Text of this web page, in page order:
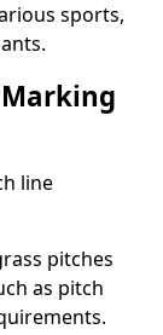
sports,
line
pitches
as pitch